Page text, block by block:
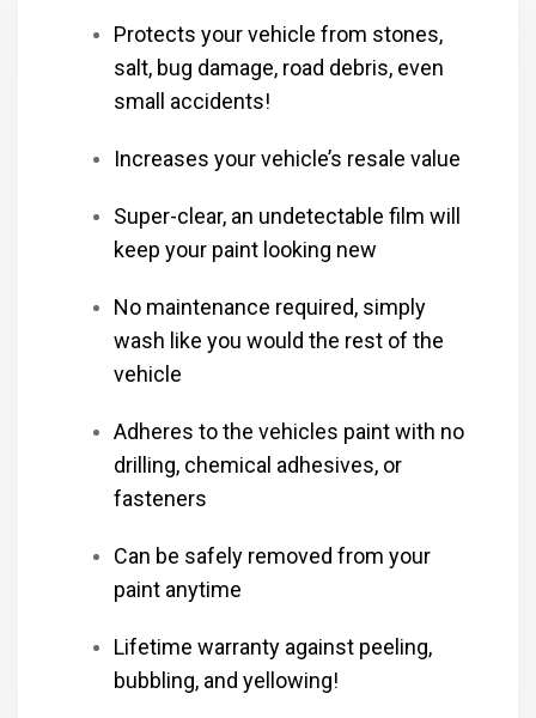
Protects your vehicle from stones,
salt, bug damage, road debris, even
small accidents!
Increases your vehicle’s resale value
Super-clear, an undetectable film will
keep your paint looking new
No maintenance required, simply
wash like you would the rest of the
vehicle
Adheres to the vehicles paint with no
drilling, chemical adhesives, or
fasteners
Can be safely removed from your
paint anytime
Lifetime warranty against peeling,
bubbling, and yellowing!